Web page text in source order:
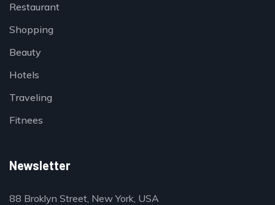
Restaurant
Shopping
Beauty
Hotels
Traveling
Fitnees
Newsletter
88 Broklyn Street, New York, USA